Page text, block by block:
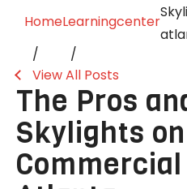
HomeLearningcenter
View All Posts
The Pros
Skylights on